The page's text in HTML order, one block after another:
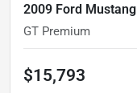
2009 Ford Mustang
GT Premium
$15,793